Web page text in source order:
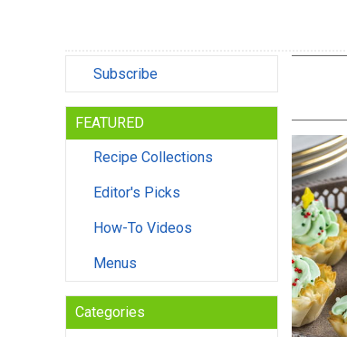
Subscribe
FEATURED
Recipe Collections
Editor's Picks
How-To Videos
Menus
Categories